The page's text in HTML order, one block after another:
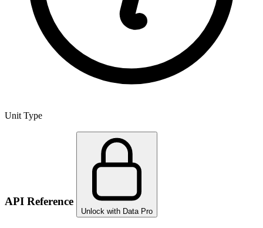
Unit Type
API Reference
Unlock with Data Pro